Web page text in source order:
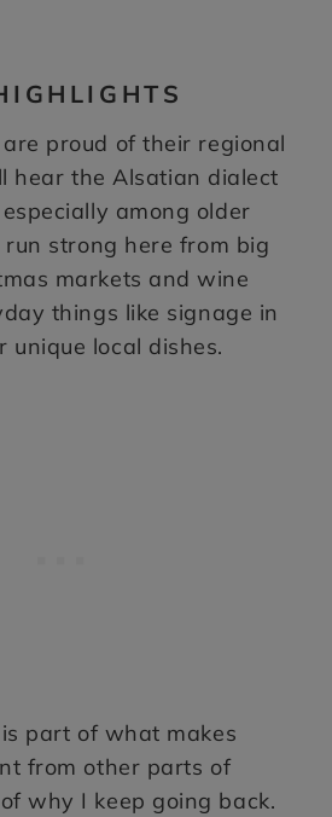
proud of their regional
hear the Alsatian dialect
among older
run strong here from big
markets and wine
things like signage in
unique local dishes.
part of what makes
from other parts of
why I keep going back.